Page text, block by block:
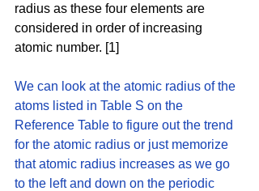
radius as these four elements are
considered in order of increasing
atomic number. [1]
We can look at the atomic radius of the
atoms listed in Table S on the
Reference Table to figure out the trend
for the atomic radius or just memorize
that atomic radius increases as we go
to the left and down on the periodic